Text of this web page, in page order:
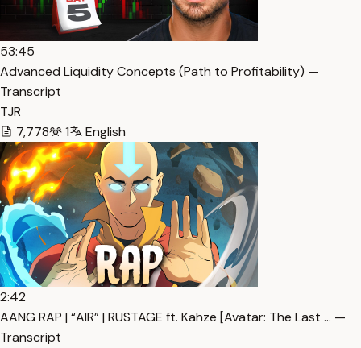
53:45
Advanced Liquidity Concepts (Path to Profitability) —
Transcript
TJR
7,778
1 English
2:42
AANG RAP | “AIR” | RUSTAGE ft. Kahze [Avatar: The Last … —
Transcript